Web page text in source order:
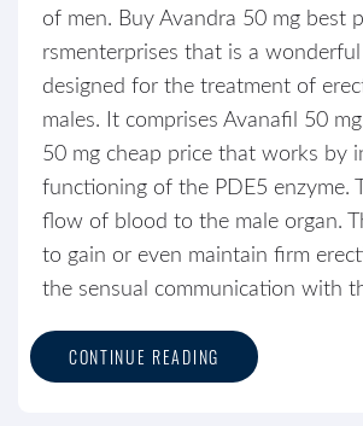
of men. Buy Avandra 50 mg best
rsmenterprises that is a
designed for the treatment of
males. It comprises Avanafil 50
50 mg cheap price that works by
functioning of the PDE5 enzyme.
flow of blood to the male organ.
to gain or even maintain firm
the sensual communication with
CONTINUE READING